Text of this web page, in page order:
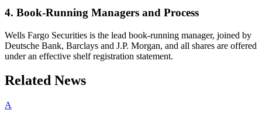
4. Book-Running Managers and Process
Wells Fargo Securities is the lead book-running manager, joined by
Deutsche Bank, Barclays and J.P. Morgan, and all shares are offered
under an effective shelf registration statement.
Related News
A